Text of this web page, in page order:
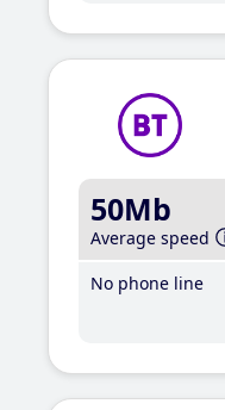
50Mb
Average speed
No phone line